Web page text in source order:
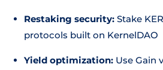
Restaking security: Stake
protocols built on KernelDAO
Yield optimization: Use Gain